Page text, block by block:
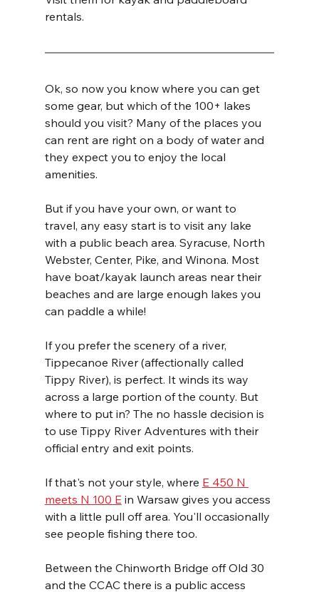
rentals.
Ok, so now you know where you can get
some gear, but which of the 100+ lakes
should you visit? Many of the places you
can rent are right on a body of water and
they expect you to enjoy the local
amenities.
But if you have your own, or want to
travel, any easy start is to visit any lake
with a public beach area. Syracuse, North
Webster, Center, Pike, and Winona. Most
have boat/kayak launch areas near their
beaches and are large enough lakes you
can paddle a while!
If you prefer the scenery of a river,
Tippecanoe River (affectionally called
Tippy River), is perfect. It winds its way
across a large portion of the county. But
where to put in? The no hassle decision is
to use Tippy River Adventures with their
official entry and exit points.
If that's not your style, where E 450 N
meets N 100 E in Warsaw gives you access
with a little pull off area. You'll occasionally
see people fishing there too.
Between the Chinworth Bridge off Old 30
and the CCAC there is a public access